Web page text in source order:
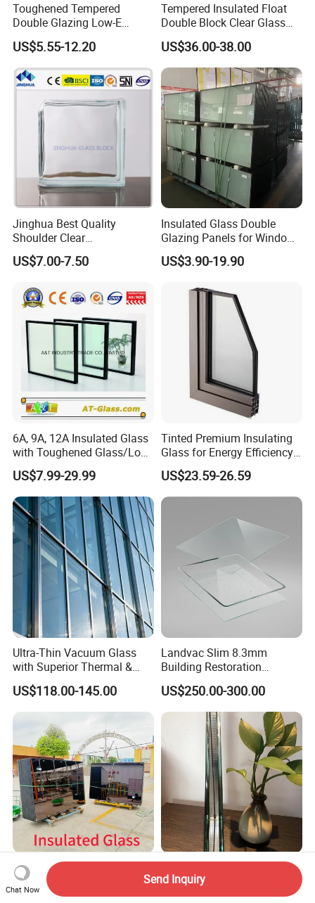
Toughened Tempered
Double Glazing Low-E
Insulated Building Glass
with High Quality
US$5.55-12.20
Tempered Insulated Float
Double Block Clear Glass
for Shopping Mall
Decorative Brick
US$36.00-38.00
Jinghua Best Quality
Shoulder Clear
190X190X80mm Glass
Block/Brick
US$7.00-7.50
Insulated Glass Double
Glazing Panels for Windows
Curtain Walls Buliding
US$3.90-19.90
6A, 9A, 12A Insulated Glass
with Toughened Glass/Low-
E Glass/Float Glass for
Window
US$7.99-29.99
Tinted Premium Insulating
Glass for Energy Efficiency
and Durability
US$23.59-26.59
Ultra-Thin Vacuum Glass
with Superior Thermal &
Acoustic Insulation for
Windows/Curtain Walls
US$118.00-145.00
Landvac Slim 8.3mm
Building Restoration
Window Tempered Vacuum
Insulated Glass
US$250.00-300.00
Single Double Triple Silver
Low-E Insulated Double
Glazing Insulating Glazed
Glass Is Used for Building
Glass Windows
Chat Now
Send Inquiry